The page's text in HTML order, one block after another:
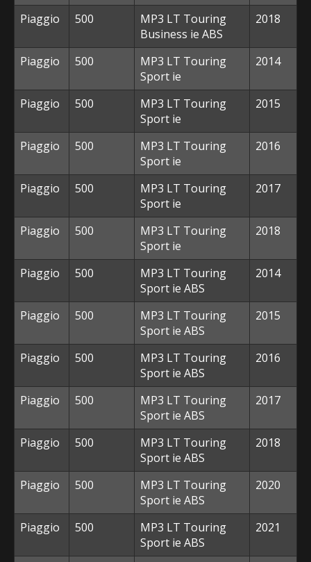
Piaggio 500
MP3 LT Touring
Business ie ABS
2018
Piaggio 500
MP3 LT Touring
Sport ie
2014
Piaggio 500
MP3 LT Touring
Sport ie
2015
Piaggio 500
MP3 LT Touring
Sport ie
2016
Piaggio 500
MP3 LT Touring
Sport ie
2017
Piaggio 500
MP3 LT Touring
Sport ie
2018
Piaggio 500
MP3 LT Touring
Sport ie ABS
2014
Piaggio 500
MP3 LT Touring
Sport ie ABS
2015
Piaggio 500
MP3 LT Touring
Sport ie ABS
2016
Piaggio 500
MP3 LT Touring
Sport ie ABS
2017
Piaggio 500
MP3 LT Touring
Sport ie ABS
2018
Piaggio 500
MP3 LT Touring
Sport ie ABS
2020
Piaggio 500
MP3 LT Touring
Sport ie ABS
2021